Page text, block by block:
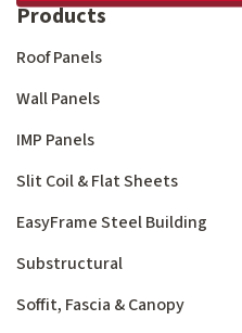
Products
Roof Panels
Wall Panels
IMP Panels
Slit Coil & Flat Sheets
EasyFrame Steel Building
Substructural
Soffit, Fascia & Canopy